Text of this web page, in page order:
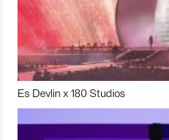
Es Devlin x 180 Studios